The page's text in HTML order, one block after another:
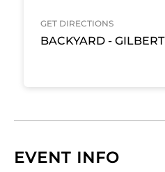
GET DIRECTIONS
BACKYARD - GILBERT
EVENT INFO